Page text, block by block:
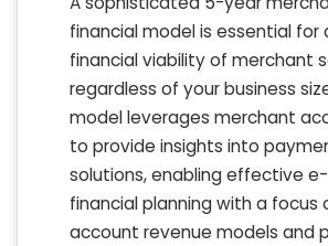
financial model is essential for
financial viability of merchant
regardless of your business
model leverages merchant
to provide insights into
solutions, enabling effective
financial planning with a focus
account revenue models and